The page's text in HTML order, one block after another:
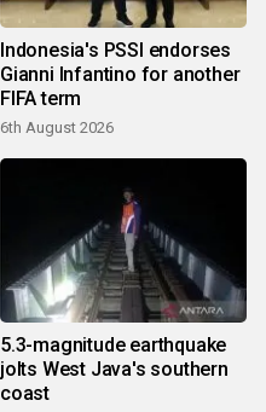
Indonesia's PSSI endorses
Gianni Infantino for another
FIFA term
6th August 2026
5.3-magnitude earthquake
jolts West Java's southern
coast